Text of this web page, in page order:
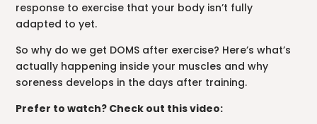
response to exercise that your body isn’t fully
adapted to yet.
So why do we get DOMS after exercise? Here’s what’s
actually happening inside your muscles and why
soreness develops in the days after training.
Prefer to watch? Check out this video: